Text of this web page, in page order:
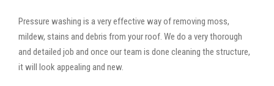
Pressure washing is a very effective way of removing moss,
mildew, stains and debris from your roof. We do a very thorough
and detailed job and once our team is done cleaning the structure,
it will look appealing and new.